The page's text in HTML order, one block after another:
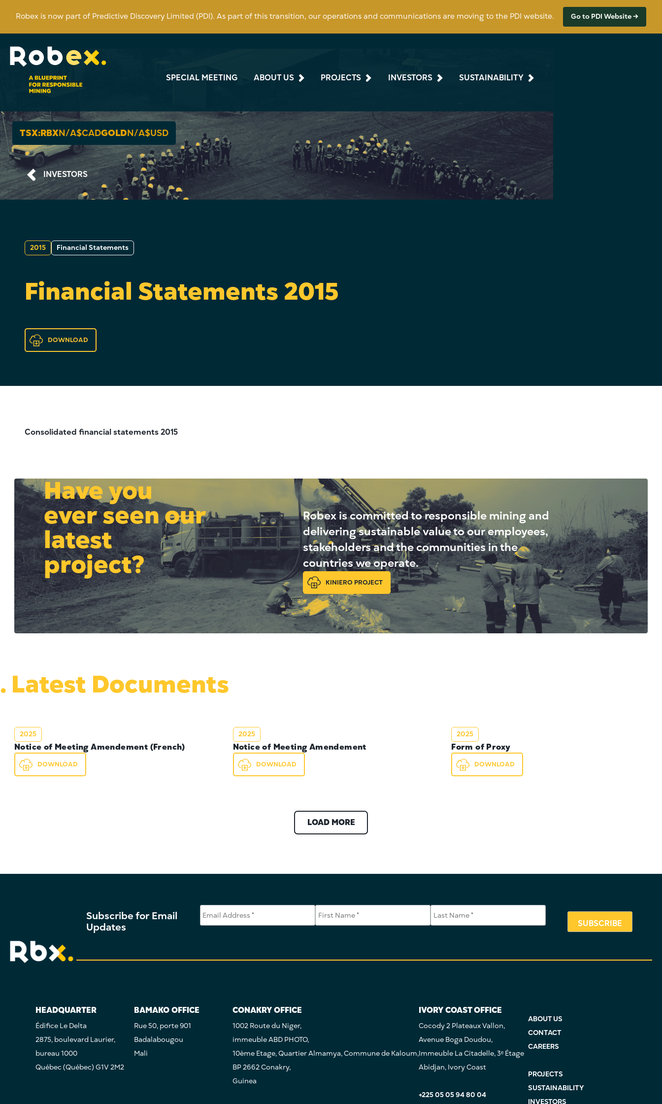
Robex is now part of Predictive Discovery Limited (PDI). As part of this transition, our operations and communications are moving to the PDI website. Go to PDI Website →
SPECIAL MEETING ABOUT US PROJECTS INVESTORS SUSTAINABILITY
TSX:RBXN/A$CADGOLDN/A$USD
INVESTORS
2015 Financial Statements
Financial Statements 2015
DOWNLOAD
Consolidated financial statements 2015
Have you
ever seen our
latest
project?
Robex is committed to responsible mining and
delivering sustainable value to our employees,
stakeholders and the communities in the
countries we operate.
KINIERO PROJECT
. Latest Documents
2025
Notice of Meeting Amendement (French)
DOWNLOAD
2025
Notice of Meeting Amendement
DOWNLOAD
2025
Form of Proxy
DOWNLOAD
LOAD MORE
Subscribe for Email
Updates
HEADQUARTER
Édifice Le Delta
2875, boulevard Laurier,
bureau 1000
Québec (Québec) G1V 2M2
BAMAKO OFFICE
Rue 50, porte 901
Badalabougou
Mali
CONAKRY OFFICE
1002 Route du Niger,
immeuble ABD PHOTO,
10ème Etage, Quartier Almamya, Commune de Kaloum,
BP 2662 Conakry,
Guinea
IVORY COAST OFFICE
Cocody 2 Plateaux Vallon,
Avenue Boga Doudou,
Immeuble La Citadelle, 3ᵉ Étage
Abidjan, Ivory Coast
+225 05 05 94 80 04
ABOUT US
CONTACT
CAREERS
PROJECTS
SUSTAINABILITY
INVESTORS